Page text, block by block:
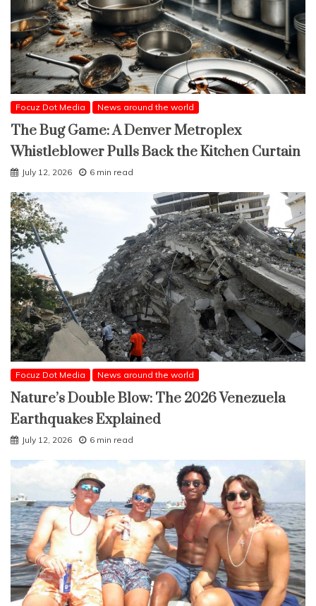
Focuz Dot Media News around the world
The Bug Game: A Denver Metroplex
Whistleblower Pulls Back the Kitchen Curtain
July 12, 2026 6 min read
Focuz Dot Media News around the world
Nature’s Double Blow: The 2026 Venezuela
Earthquakes Explained
July 12, 2026 6 min read